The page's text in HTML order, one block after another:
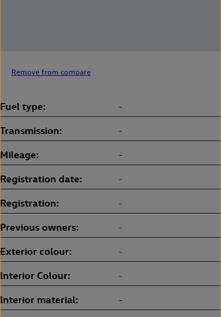
Remove from compare
Fuel type -
Transmission -
Mileage -
Registration date -
Registration -
Previous owners -
Exterior colour -
Interior Colour -
Interior material -